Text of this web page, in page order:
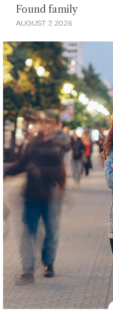
Found family
AUGUST 7, 2026